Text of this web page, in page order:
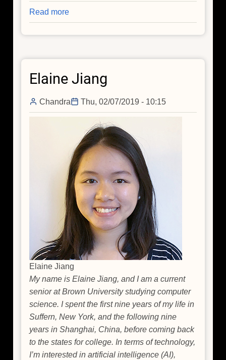
Read more
Hide
and
Down
Invisible
Filaments
Elaine Jiang
Chandra Thu, 02/07/2019 - 10:15
Elaine Jiang
My name is Elaine Jiang, and I am a current
senior at Brown University studying computer
science. I spent the first nine years of my life in
Suffern, New York, and the following nine
years in Shanghai, China, before coming back
to the states for college. In terms of technology,
I’m interested in artificial intelligence (AI),